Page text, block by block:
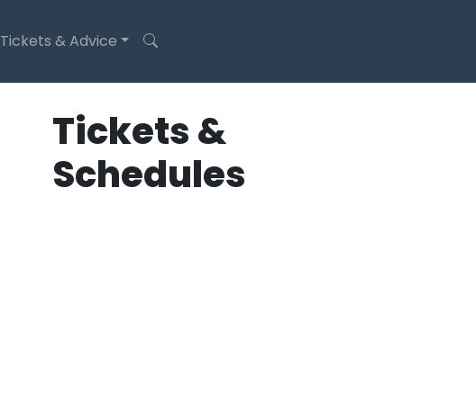
Tickets & Advice
Tickets &
Schedules